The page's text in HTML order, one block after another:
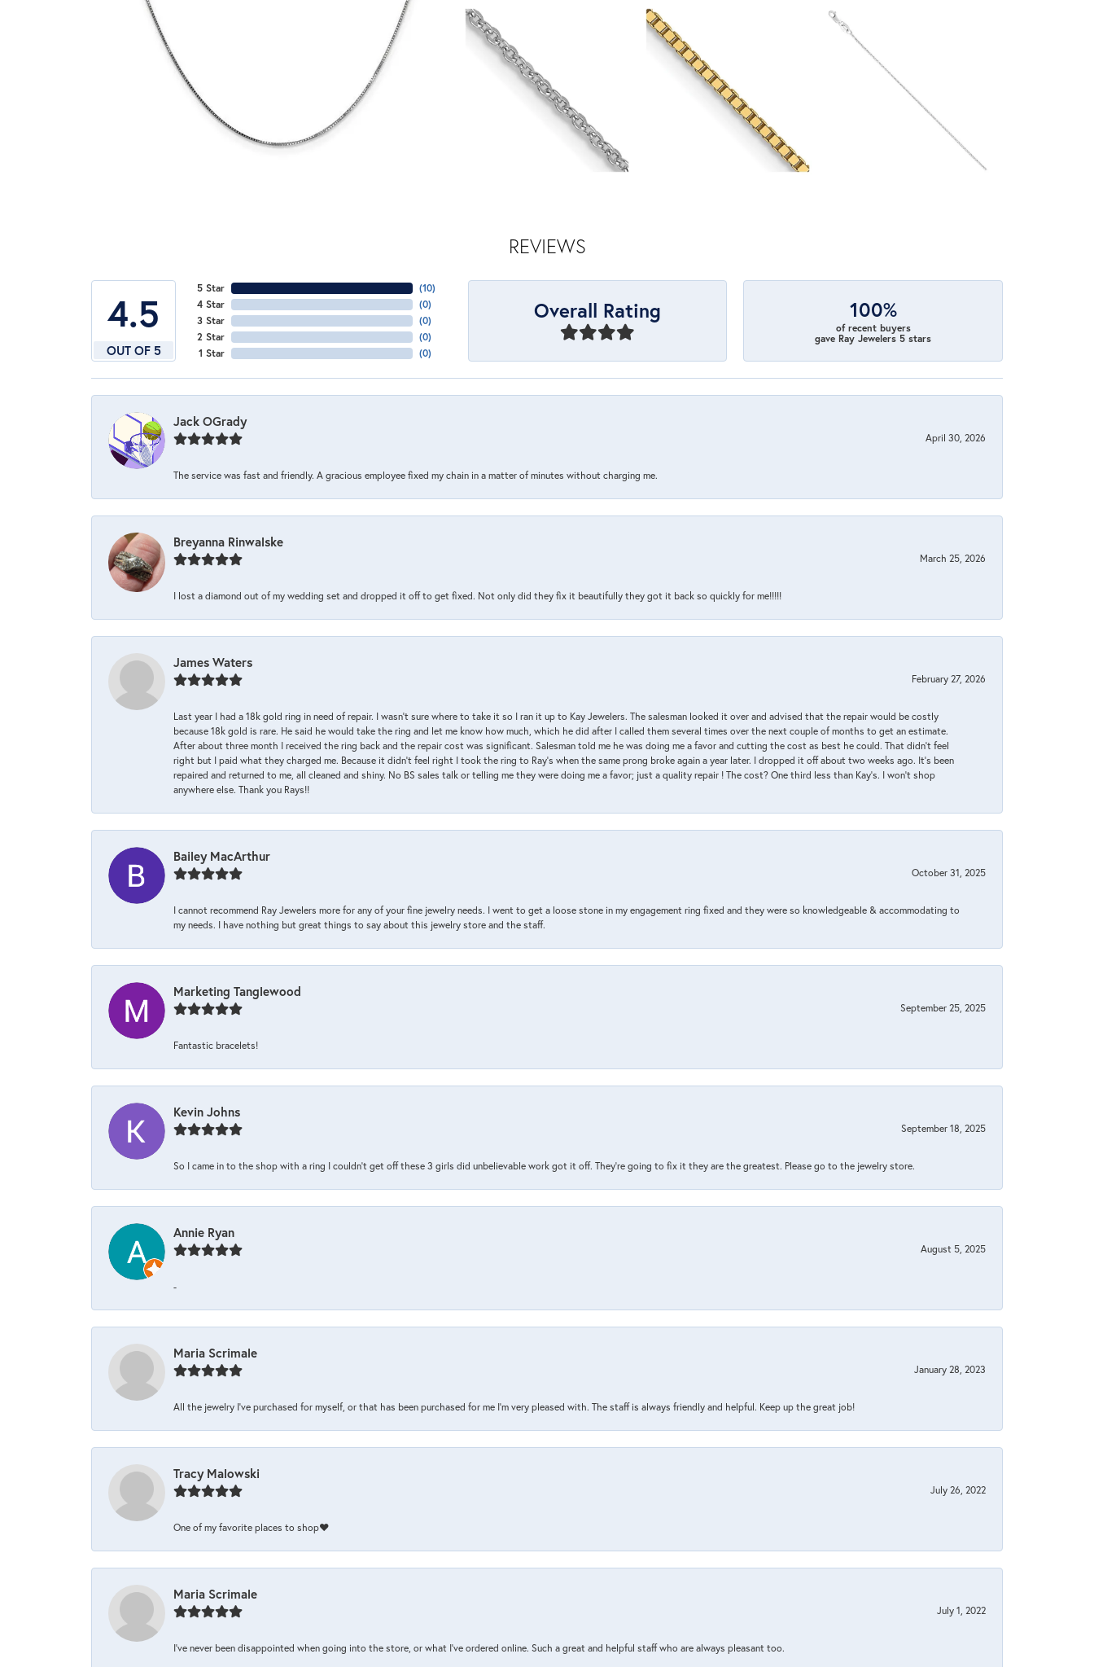
REVIEWS
4.5
OUT OF 5
5 Star
4 Star
3 Star
2 Star
1 Star
(10)
(0)
(0)
(0)
(0)
Overall Rating 100%
of recent buyers
gave Ray Jewelers 5 stars
Jack OGrady
April 30, 2026
The service was fast and friendly. A gracious employee fixed my chain in a matter of minutes without charging me.
Breyanna Rinwalske
March 25, 2026
I lost a diamond out of my wedding set and dropped it off to get fixed. Not only did they fix it beautifully they got it back so quickly for me!!!!!
James Waters
February 27, 2026
Last year I had a 18k gold ring in need of repair. I wasn’t sure where to take it so I ran it up to Kay Jewelers. The salesman looked it over and advised that the repair would be costly
because 18k gold is rare. He said he would take the ring and let me know how much, which he did after I called them several times over the next couple of months to get an estimate.
After about three month I received the ring back and the repair cost was significant. Salesman told me he was doing me a favor and cutting the cost as best he could. That didn’t feel
right but I paid what they charged me. Because it didn’t feel right I took the ring to Ray’s when the same prong broke again a year later. I dropped it off about two weeks ago. It’s been
repaired and returned to me, all cleaned and shiny. No BS sales talk or telling me they were doing me a favor; just a quality repair ! The cost? One third less than Kay’s. I won’t shop
anywhere else. Thank you Rays!!
Bailey MacArthur
October 31, 2025
I cannot recommend Ray Jewelers more for any of your fine jewelry needs. I went to get a loose stone in my engagement ring fixed and they were so knowledgeable & accommodating to
my needs. I have nothing but great things to say about this jewelry store and the staff.
Marketing Tanglewood
September 25, 2025
Fantastic bracelets!
Kevin Johns
September 18, 2025
So I came in to the shop with a ring I couldn't get off these 3 girls did unbelievable work got it off. They're going to fix it they are the greatest. Please go to the jewelry store.
Annie Ryan
August 5, 2025
-
Maria Scrimale
January 28, 2023
All the jewelry I’ve purchased for myself, or that has been purchased for me I’m very pleased with. The staff is always friendly and helpful. Keep up the great job!
Tracy Malowski
July 26, 2022
One of my favorite places to shop❤️
Maria Scrimale
July 1, 2022
I’ve never been disappointed when going into the store, or what I’ve ordered online. Such a great and helpful staff who are always pleasant too.